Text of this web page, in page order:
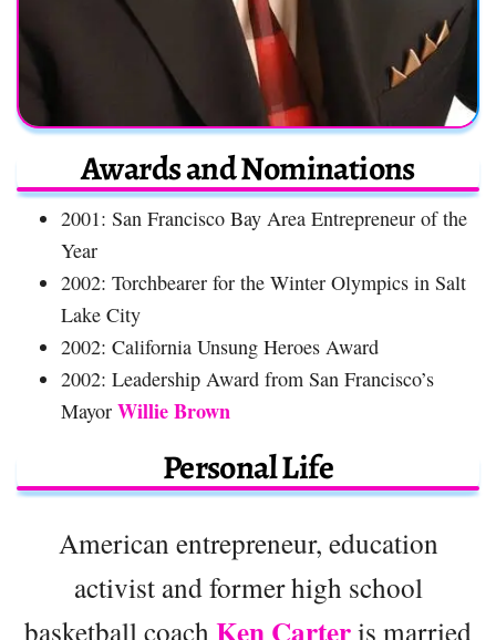
Awards and Nominations
2001: San Francisco Bay Area Entrepreneur of the
Year
2002: Torchbearer for the Winter Olympics in Salt
Lake City
2002: California Unsung Heroes Award
2002: Leadership Award from San Francisco’s
Mayor Willie Brown
Personal Life
American entrepreneur, education
activist and former high school
basketball coach
is married